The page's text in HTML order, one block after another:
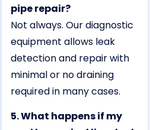
pipe repair?
Not always. Our diagnostic
equipment allows leak
detection and repair with
minimal or no draining
required in many cases.
5. What happens if my